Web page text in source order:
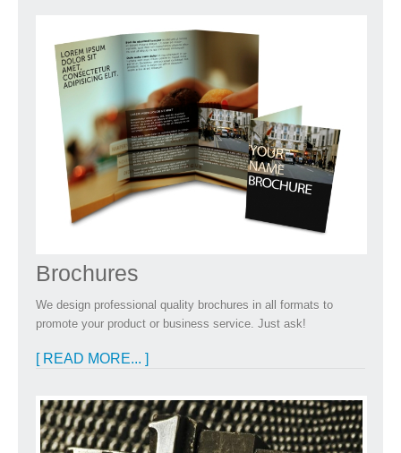
Brochures
We design professional quality brochures in all formats to
promote your product or business service. Just ask!
[ READ MORE... ]